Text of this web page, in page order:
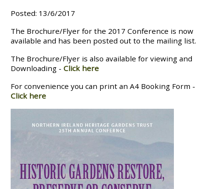
Posted: 13/6/2017
The Brochure/Flyer for the 2017 Conference is now
available and has been posted out to the mailing list.
The Brochure/Flyer is also available for viewing and
Downloading -Click here
For convenience you can print an A4 Booking Form -
Click here